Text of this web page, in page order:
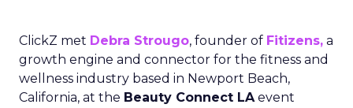
ClickZ met Debra Strougo, founder of Fitizens, a
growth engine and connector for the fitness and
wellness industry based in Newport Beach,
California, at the Beauty Connect LAevent